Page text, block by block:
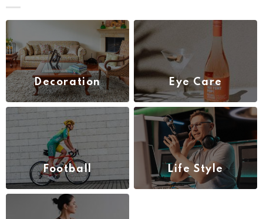
Decoration
(1)
Eye Care
(3)
Football
(4)
Life Style